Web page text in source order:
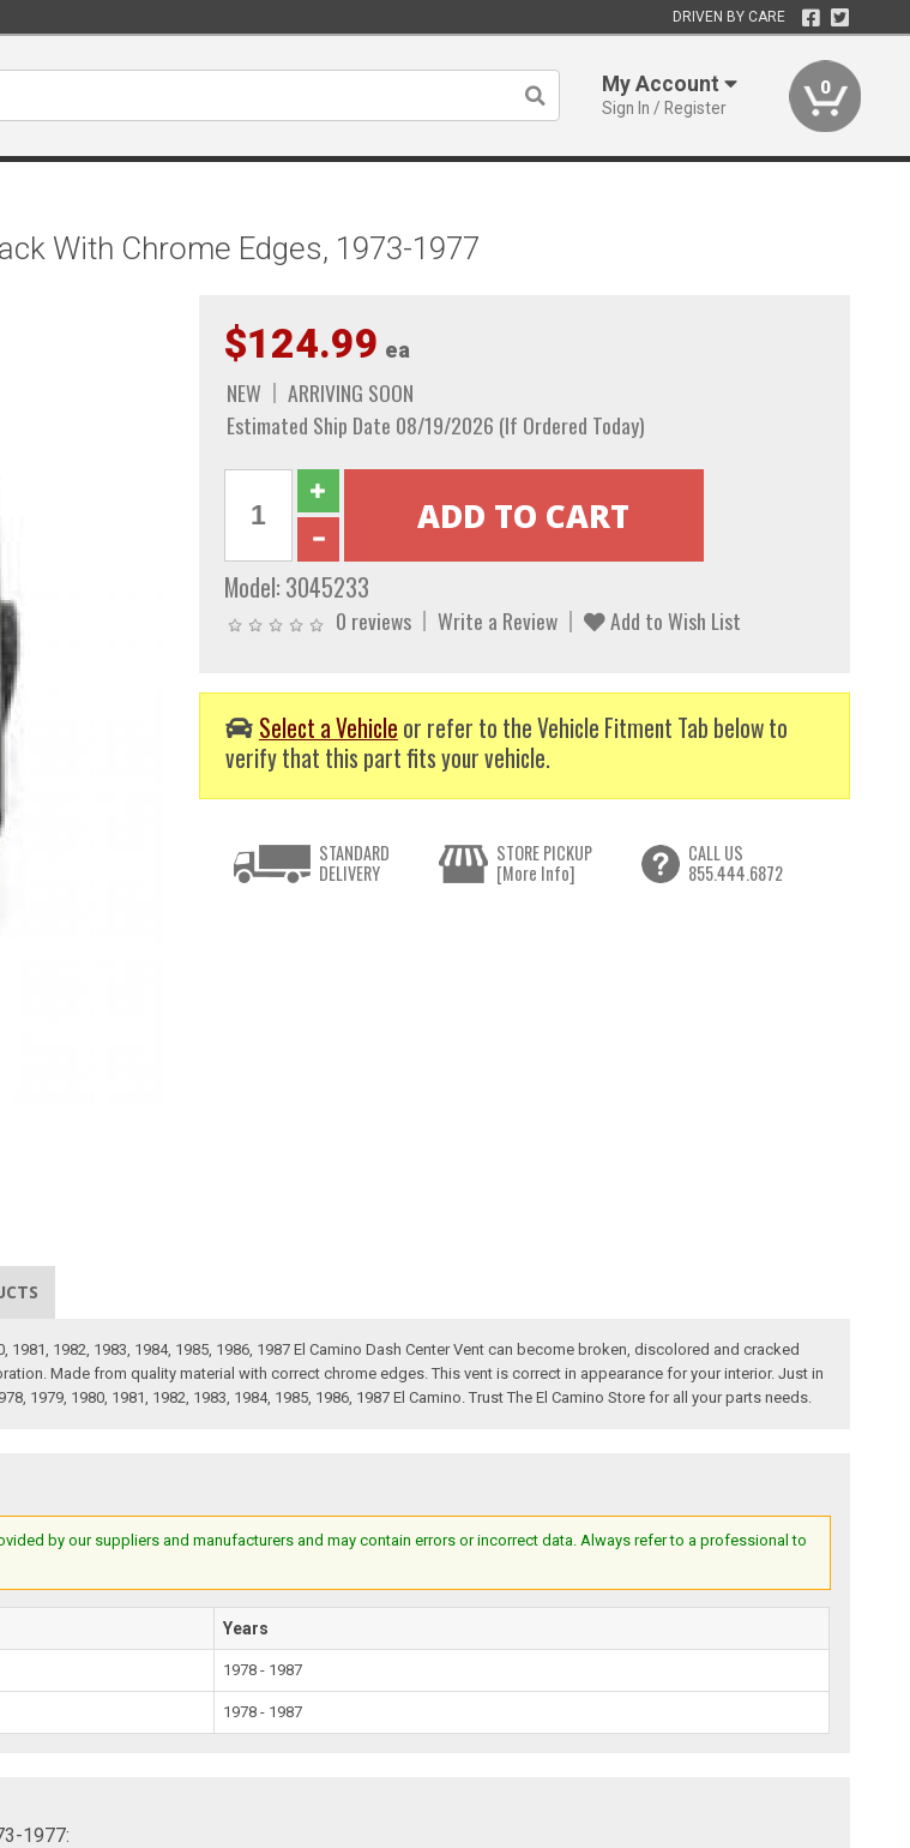
DRIVEN BY CARE
My Account
Sign In / Register
0
With Chrome Edges, 1973-1977
$124.99 ea
NEW
ARRIVING SOON
Estimated Ship Date 08/19/2026 (If Ordered Today)
Model: 3045233
0 reviews Write a Review Add to Wish List
Select a Vehicle or refer to the Vehicle Fitment Tab below to
verify that this part fits your vehicle.
STANDARD
DELIVERY
STORE PICKUP
[More Info]
CALL US
855.444.6872
1982, 1983, 1984, 1985, 1986, 1987 El Camino Dash Center Vent can become broken, discolored and cracked
Made from quality material with correct chrome edges. This vent is correct in appearance for your interior. Just in
1980, 1981, 1982, 1983, 1984, 1985, 1986, 1987 El Camino. Trust The El Camino Store for all your parts needs.
by our suppliers and manufacturers and may contain errors or incorrect data. Always refer to a professional to
Years
1978 - 1987
1978 - 1987
1977: